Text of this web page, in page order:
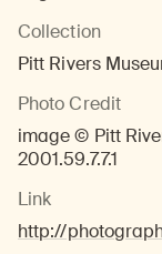
Collection
Pitt Rivers
Photo Credit
image © Pitt
2001.59.7.7.1
Link
http://